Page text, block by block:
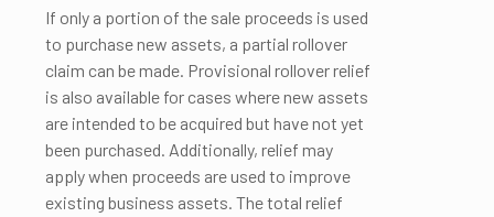
If only a portion of the sale proceeds is used
to purchase new assets, a partial rollover
claim can be made. Provisional rollover relief
is also available for cases where new assets
are intended to be acquired but have not yet
been purchased. Additionally, relief may
apply when proceeds are used to improve
existing business assets. The total relief